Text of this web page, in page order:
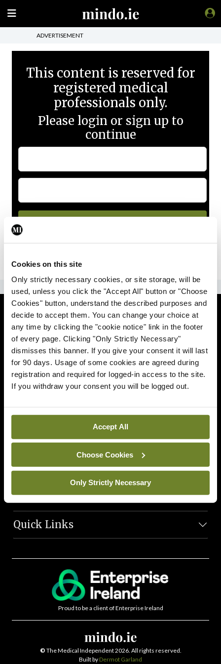
Cookies on this site
Only strictly necessary cookies, or site storage, will be
used, unless you click the "Accept All" button or "Choose
Cookies" button, understand the described purposes and
decide to accept them. You can change your choice at
any time by clicking the "cookie notice" link in the footer
of every page. Clicking "Only Strictly Necessary"
dismisses this banner. If you give your consent it will last
for 90 days. Usage of some cookies are agreed during
registration and required for logged-in access to the site.
If you withdraw your consent you will be logged out.
Accept All
Choose Cookies
Only Strictly Necessary
ADVERTISEMENT
This content is reserved for
registered medical
professionals only.
Please login or sign up to
continue
News
Comment
Clinical
Podcasts
Life
News Team
Societies
Journals
Quick Links
Proud to be a client of Enterprise Ireland
© The Medical Independent 2026. All rights reserved.
Built by Dermot Garland